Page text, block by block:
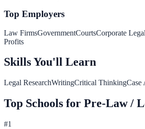
Top Employers
Law FirmsGovernmentCourtsCorporate
Profits
Skills You'll Learn
Legal ResearchWritingCritical ThinkingCase
Top Schools for Pre-Law /
#1